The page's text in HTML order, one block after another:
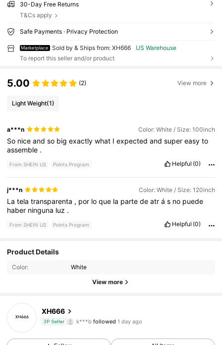
30-Day Free Returns
T&Cs apply
Safe Payments · Privacy Protection
Marketplace Sold by & Ships from: XH666
US Warehouse
To report this seller and/or product
5.00 (2) View more
Light Weight(1)
a***n Color: White / Size: 100inch
So niceandso bigexactlywhat Iexpectedandsupereasyto
assemble .
From SHEIN US Points Program Helpful (0)
j***n Color: White / Size: 120inch
Latelatransparenta , por loque la partedeatrás no puede
haber ninguna luz .
From SHEIN US Points Program Helpful (0)
Product Details
Color: White
View more
XH666
3P Seller
4.45
7 Followers